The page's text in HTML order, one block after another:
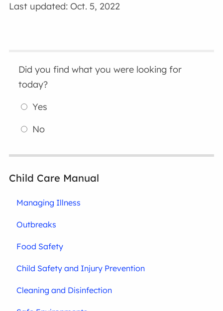
Last updated: Oct. 5, 2022
Did you find what you were looking for
today?
Yes
No
Child Care Manual
Managing Illness
Outbreaks
Food Safety
Child Safety and Injury Prevention
Cleaning and Disinfection